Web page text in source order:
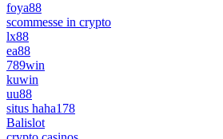
foya88
scommesse in crypto
lx88
ea88
789win
kuwin
uu88
situs haha178
Balislot